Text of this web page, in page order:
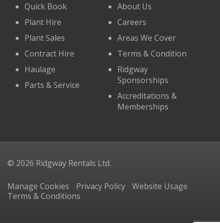
Quick Book
Plant Hire
Plant Sales
Contract Hire
Haulage
Parts & Service
About Us
Careers
Areas We Cover
Terms & Condition
Ridgway
Sponsorships
Accreditations &
Memberships
© 2026 Ridgway Rentals Ltd.
Manage Cookies Privacy Policy
Website Usage
Terms & Conditions